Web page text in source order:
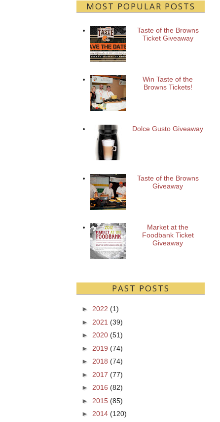
MOST POPULAR POSTS
Taste of the Browns
Ticket Giveaway
Win Taste of the
Browns Tickets!
Dolce Gusto Giveaway
Taste of the Browns
Giveaway
Market at the
Foodbank Ticket
Giveaway
PAST POSTS
► 2022 (1)
► 2021 (39)
► 2020 (51)
► 2019 (74)
► 2018 (74)
► 2017 (77)
► 2016 (82)
► 2015 (85)
► 2014 (120)